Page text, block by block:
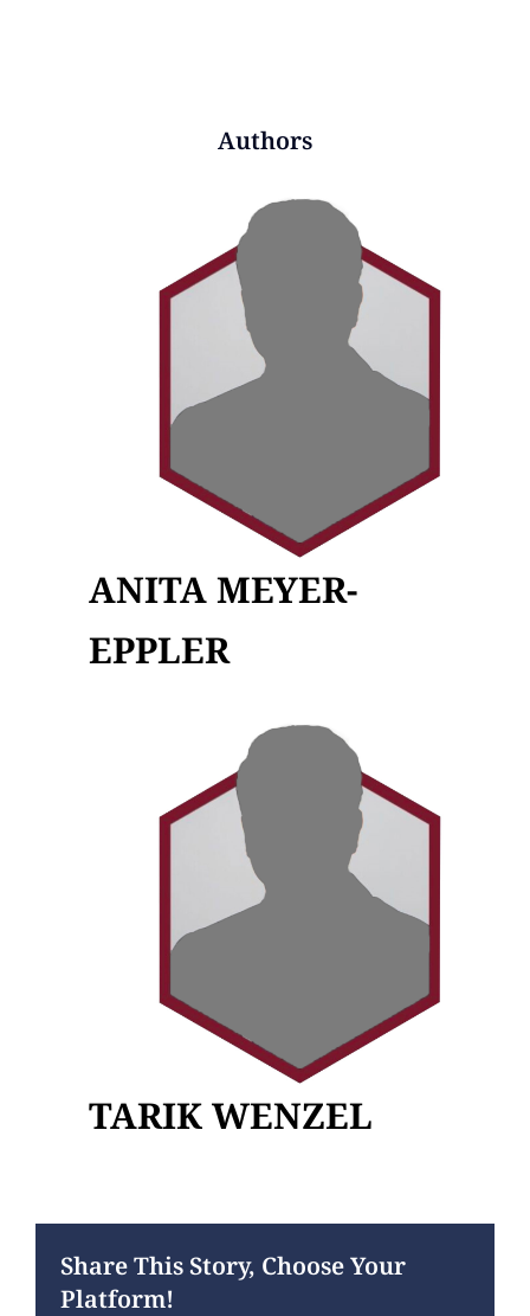
Authors
ANITA MEYER-
EPPLER
TARIK WENZEL
Share This Story, Choose Your
Platform!